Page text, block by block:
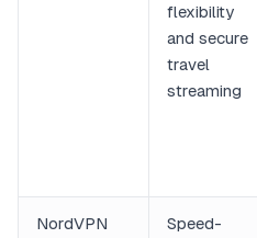
flexibility
and secure
travel
streaming
NordVPN
Speed-